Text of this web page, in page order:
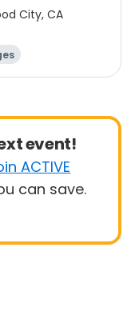
City, CA
event!
ACTIVE
can save.